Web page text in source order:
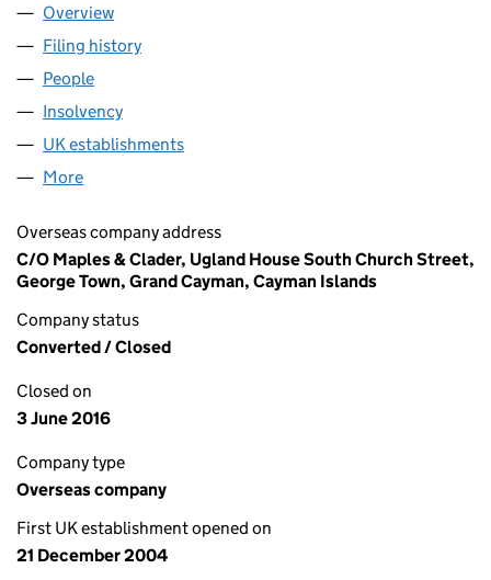
Company
Overview
Filing history
People
Insolvency
UK establishments
More
Overseas company address
C/O Maples & Clader, Ugland House South Church Street,
George Town, Grand Cayman, Cayman Islands
Company status
Converted / Closed
Closed on
3 June 2016
Company type
Overseas company
First UK establishment opened on
21 December 2004